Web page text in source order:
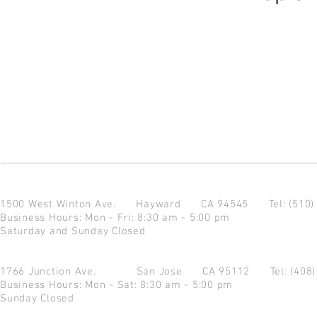
1500 West Winton Ave. Hayward CA 94545 Tel:
Business Hours: Mon - Fri: 8:30 am - 5:00 pm
Saturday and Sunday Closed
1766 Junction Ave. San Jose CA 95112 Tel:
Business Hours: Mon - Sat: 8:30 am - 5:00 pm
Sunday Closed